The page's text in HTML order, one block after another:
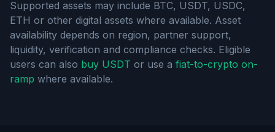
Supported assets may include BTC, USDT, USDC,
ETH or other digital assets where available. Asset
availability depends on region, partner support,
liquidity, verification and compliance checks. Eligible
users can also buy USDT or use a fiat-to-crypto on-
ramp where available.